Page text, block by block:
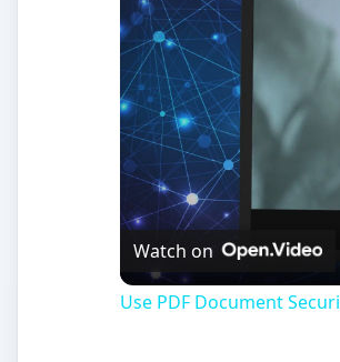
Watch on
Use PDF Document